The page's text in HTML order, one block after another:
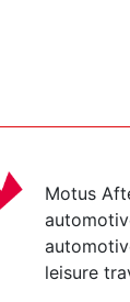
Motus
leisure